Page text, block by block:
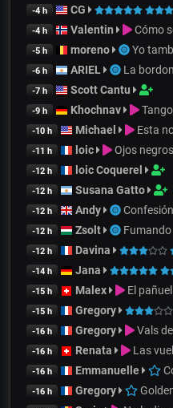
-4 h CG
-4 h Valentin Cómo
-5 h moreno Yo
-6 h ARIEL La
-7 h Scott Cantu
-9 h Khochnav
-10 h Michael Esta
-11 h loic Ojos negros
-12 h loic Coquerel
-12 h Susana Gatto
-12 h Andy Confesión
-12 h Zsolt
-12 h Davina
-14 h Jana
-15 h Malex El
-15 h Gregory
-16 h Gregory Vals
-16 h Renata Las
-16 h Emmanuelle
-16 h Gregory